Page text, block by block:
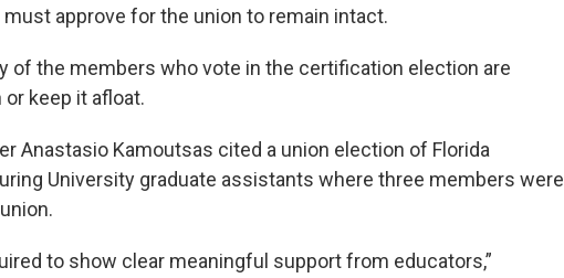
approve for the union to remain intact.
of the members who vote in the certification election are
keep it afloat.
Anastasio Kamoutsas cited a union election of Florida
University graduate assistants where three members were
to show clear meaningful support from educators,”